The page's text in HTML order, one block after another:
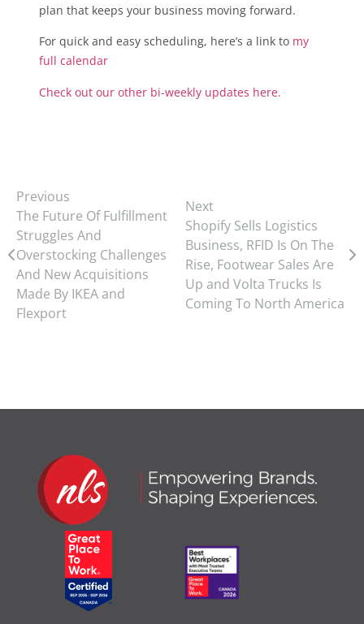
plan that keeps your business moving forward.
For quick and easy scheduling, here’s a link to my
full calendar
Check out our other bi-weekly updates here.
Previous
The Future Of Fulfillment
Struggles And
Overstocking Challenges
And New Acquisitions
Made By IKEA and
Flexport
Next
Shopify Sells Logistics
Business, RFID Is On The
Rise, Footwear Sales Are
Up and Volta Trucks Is
Coming To North America